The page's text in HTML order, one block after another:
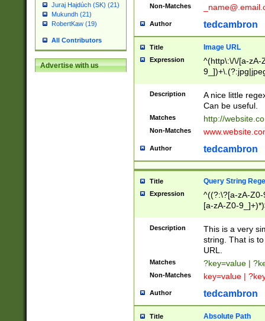
Juraj Hajdúch (SK) (21)
Mukundh (21)
RobertKaw (19)
All Contributors
Advertise with us
Non-Matches
Author tedcambron
Title Image URL
Expression
^(http\:\/\/[a-zA-
Description
A nice little
Can be useful.
Matches http://
Non-Matches
Author tedcambron
Title Query String
Expression
^((?:\?[a-zA-
[a-zA-Z0-
Description
This is a very
string. That is
URL.
Matches ?key=value |
Non-Matches key=value |
Author tedcambron
Title Absolute Path